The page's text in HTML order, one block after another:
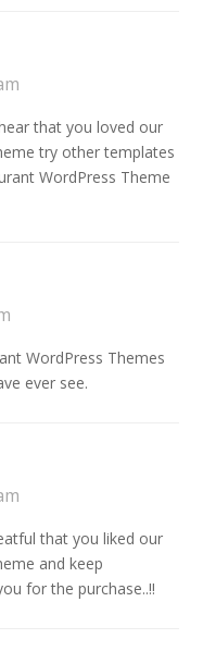
that you loved our
try other templates
WordPress Theme
WordPress Themes
ever see.
that you liked our
and keep
for the purchase..!!